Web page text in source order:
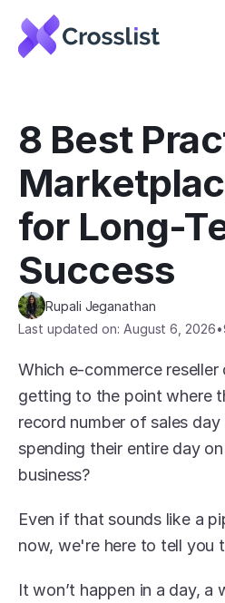
8 Best
for Long-
Success
Rupali Jeganathan
Last updated on: August 6, 2026•
Which e-commerce reseller
getting to the point where
record number of sales
spending their entire day
business?
Even if that sounds like a
now, we're here to tell you
It won’t happen in a day, a